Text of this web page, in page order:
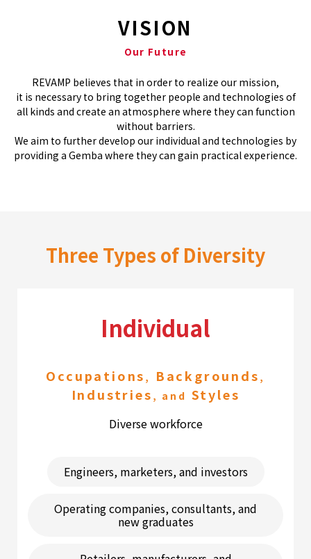
VISION
Our Future
REVAMP believes that in order to realize our mission,
it is necessary to bring together people and technologies of
all kinds and create an atmosphere where they can function
without barriers.
We aim to further develop our individual and technologies by
providing a Gemba where they can gain practical experience.
Three Types of Diversity
Individual
Occupations , Backgrounds ,
Industries , and Styles
Diverse workforce
Engineers, marketers, and investors
Operating companies, consultants, and
new graduates